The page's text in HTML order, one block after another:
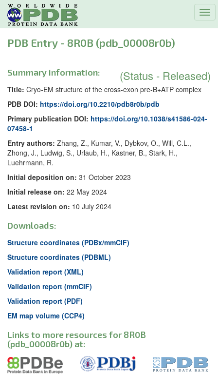
PDB Entry - 8R0B (pdb_00008r0b)
(Status - Released)
Summary information:
Title: Cryo-EM structure of the cross-exon pre-B+ATP complex
PDB DOI: https://doi.org/10.2210/pdb8r0b/pdb
Primary publication DOI: https://doi.org/10.1038/s41586-024-
07458-1
Entry authors: Zhang, Z., Kumar, V., Dybkov, O., Will, C.L.,
Zhong, J., Ludwig, S., Urlaub, H., Kastner, B., Stark, H.,
Luehrmann, R.
Initial deposition on: 31 October 2023
Initial release on: 22 May 2024
Latest revision on: 10 July 2024
Downloads:
Structure coordinates (PDBx/mmCIF)
Structure coordinates (PDBML)
Validation report (XML)
Validation report (mmCIF)
Validation report (PDF)
EM map volume (CCP4)
Links to more resources for 8R0B
(pdb_00008r0b) at: